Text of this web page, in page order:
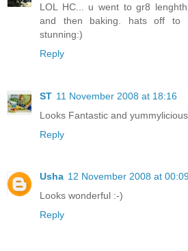
LOL HC... u went to gr8
and then baking. hats off to
stunning:)
Reply
ST 11 November 2008 at 18:16
Looks Fantastic and yummylicious..
Reply
Usha 12 November 2008 at
Looks wonderful :-)
Reply